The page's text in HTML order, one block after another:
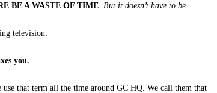
BE A WASTE OF TIME But it doesn’t have to be.
television:
you.
that term all the time around GC HQ. We call them that